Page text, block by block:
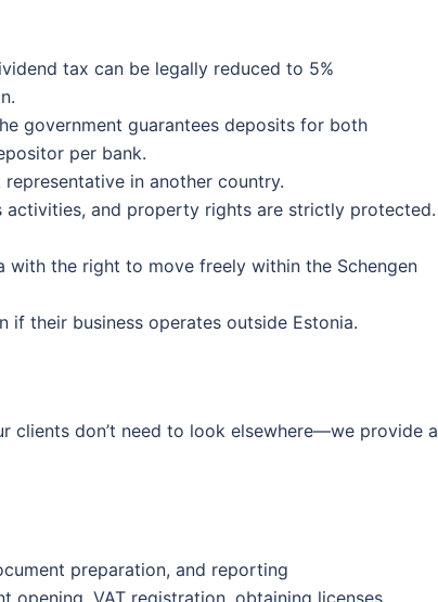
tax can be legally reduced to 5%
government guarantees deposits for both
per bank.
in another country.
and property rights are strictly protected.
the right to move freely within the Schengen
if their business operates outside Estonia.
clients don’t need to look elsewhere—we provide a
preparation, and reporting
VAT registration, obtaining licenses,